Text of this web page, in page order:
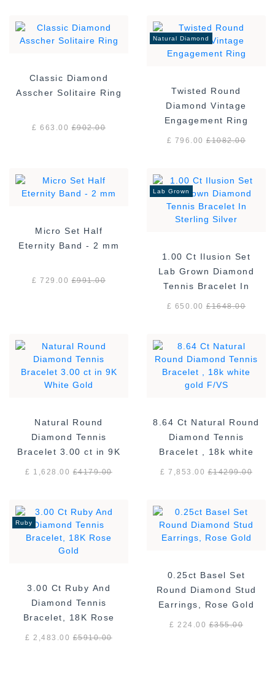
Classic Diamond
Asscher Solitaire Ring
£ 663.00£902.00
Natural Diamond
Twisted Round
Diamond Vintage
Engagement Ring
£ 796.00£1082.00
Micro Set Half
Eternity Band - 2 mm
£ 729.00£991.00
Lab Grown
1.00 Ct Ilusion Set
Lab Grown Diamond
Tennis Bracelet In
£ 650.00£1648.00
Natural Round
Diamond Tennis
Bracelet 3.00 ct in 9K
£ 1,628.00£4179.00
8.64 Ct Natural Round
Diamond Tennis
Bracelet , 18k white
£ 7,853.00£14299.00
Ruby
3.00 Ct Ruby And
Diamond Tennis
Bracelet, 18K Rose
£ 2,483.00£5910.00
0.25ct Basel Set
Round Diamond Stud
Earrings, Rose Gold
£ 224.00£355.00